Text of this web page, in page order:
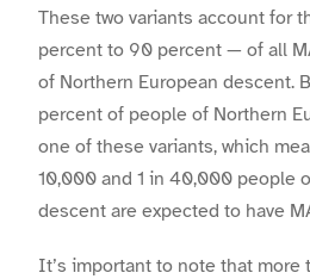
These two variants account for
percent to 90 percent — of all
of Northern European descent.
percent of people of Northern
one of these variants, which
10,000 and 1 in 40,000 people
descent are expected to have
It’s important to note that more